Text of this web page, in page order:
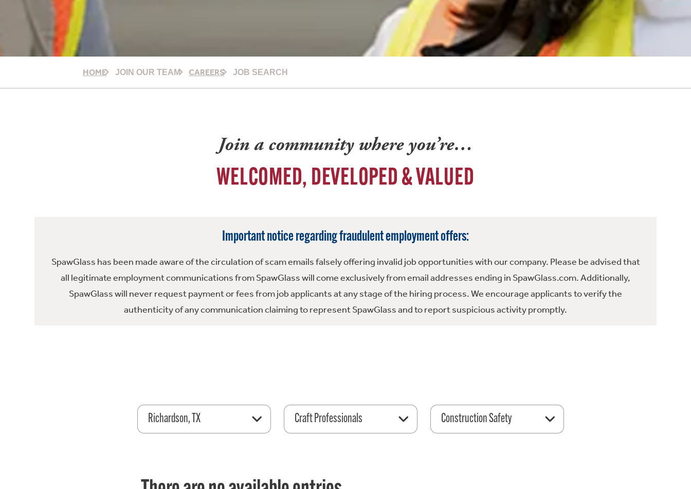
HOME JOIN OUR TEAM CAREERS JOB SEARCH
Join a community where you’re…
WELCOMED, DEVELOPED & VALUED
Important notice regarding fraudulent employment offers:
SpawGlass has been made aware of the circulation of scam emails falsely offering invalid job opportunities with our company. Please be advised that
all legitimate employment communications from SpawGlass will come exclusively from email addresses ending in SpawGlass.com. Additionally,
SpawGlass will never request payment or fees from job applicants at any stage of the hiring process. We encourage applicants to verify the
authenticity of any communication claiming to represent SpawGlass and to report suspicious activity promptly.
Richardson, TX Craft Professionals Construction Safety